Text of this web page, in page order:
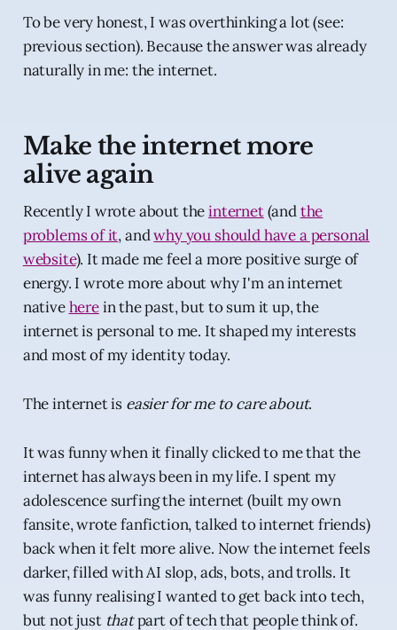
To be very honest, I was overthinking a lot (see:
previous section). Because the answer was already
naturally in me: the internet.
Make the internet more
alive again
Recently I wrote about theinternet(andthe
problems of it, andwhy you should have a personal
website). It made me feel a more positive surge of
energy. I wrote more about why I'm an internet
nativeherein the past, but to sum it up, the
internet is personal to me. It shaped my interests
and most of my identity today.
The internet is easier for me to care about.
It was funny when it finally clicked to me that the
internet has always been in my life. I spent my
adolescence surfing the internet (built my own
fansite, wrote fanfiction, talked to internet friends)
back when it felt more alive. Now the internet feels
darker, filled with AI slop, ads, bots, and trolls. It
was funny realising I wanted to get back into tech,
but not just thatpart of tech that people think of.